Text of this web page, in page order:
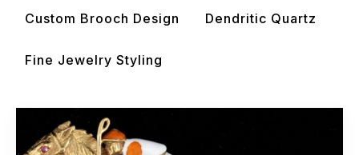
Custom Brooch Design Dendritic Quartz
Fine Jewelry Styling